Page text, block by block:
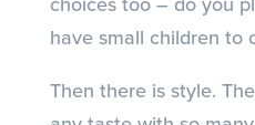
have small children to
Then there is style.